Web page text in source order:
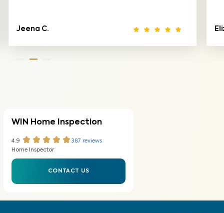
Elizabeth M.
WIN Home Inspection
4.9 387 reviews
Home Inspector
CONTACT US